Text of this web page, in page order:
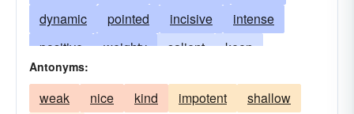
dynamic
pointed incisive
intense
positive
weighty salient
keen
significant
penetrating
forcible crisp
caustic
Antonyms:
weak nice kind impotent
shallow